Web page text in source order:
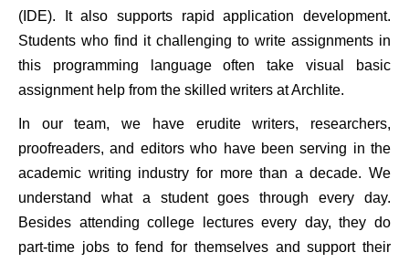
(IDE). It also supports rapid application development.
Students who find it challenging to write assignments in
this programming language often take visual basic
assignment help from the skilled writers at Archlite.
In our team, we have erudite writers, researchers,
proofreaders, and editors who have been serving in the
academic writing industry for more than a decade. We
understand what a student goes through every day.
Besides attending college lectures every day, they do
part-time jobs to fend for themselves and support their